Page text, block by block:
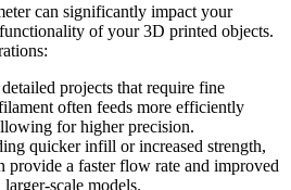
can significantly impact your
of your 3D printed objects.
projects that require fine
often feeds more efficiently
for higher precision.
quicker infill or increased strength,
provide a faster flow rate and improved
scale models.